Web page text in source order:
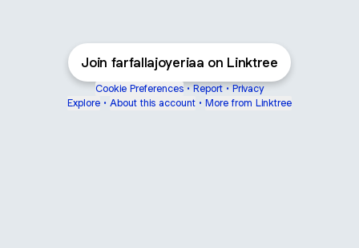
Join farfallajoyeriaa on Linktree
Cookie Preferences • Report • Privacy
Explore • About this account • More from Linktree